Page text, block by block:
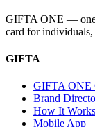
GIFTA ONE — one
card for individuals,
GIFTA
GIFTA ONE
Brand
How It Works
Mobile App